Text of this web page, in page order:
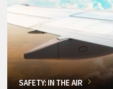
SAFETY: IN THE AIR